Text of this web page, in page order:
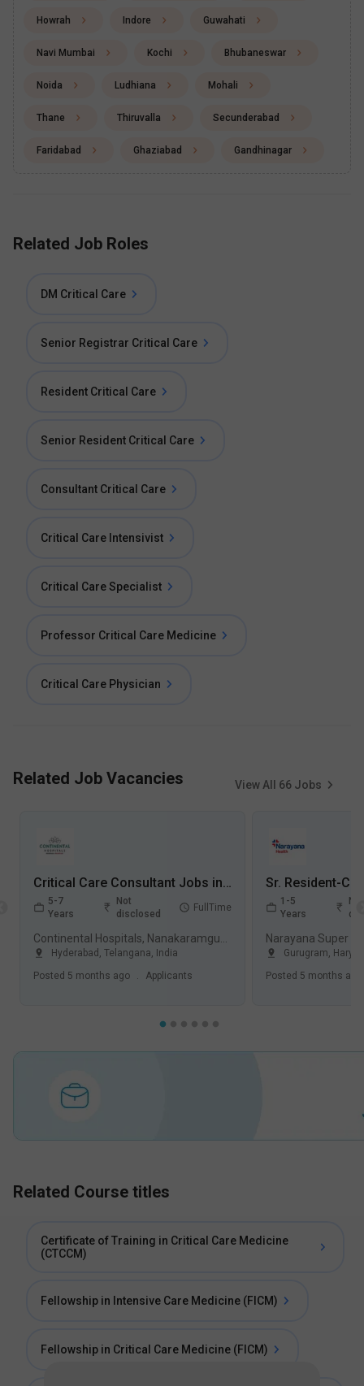
Howrah Indore Guwahati
Navi Mumbai Kochi Bhubaneswar
Noida Ludhiana Mohali
Thane Thiruvalla Secunderabad
Faridabad Ghaziabad Gandhinagar
Related Job Roles
DM Critical Care
Senior Registrar Critical Care
Resident Critical Care
Senior Resident Critical Care
Consultant Critical Care
Critical Care Intensivist
Critical Care Specialist
Professor Critical Care Medicine
Critical Care Physician
Related Job Vacancies View All 66 Jobs
Critical Care Consultant Jobs in Continental Hospitals, Nanakaramguda - Hyderabad, Telangana
5-7
Years
Not
disclosed
FullTime
Hyderabad , Telangana, India
Posted 5 months ago . Applicants
1-5
Years
Not
Gurugram,
Posted 5 months ago
Related Course titles
Certificate of Training in Critical Care Medicine
(CTCCM)
Fellowship in Intensive Care Medicine (FICM)
Fellowship in Critical Care Medicine (FICM)